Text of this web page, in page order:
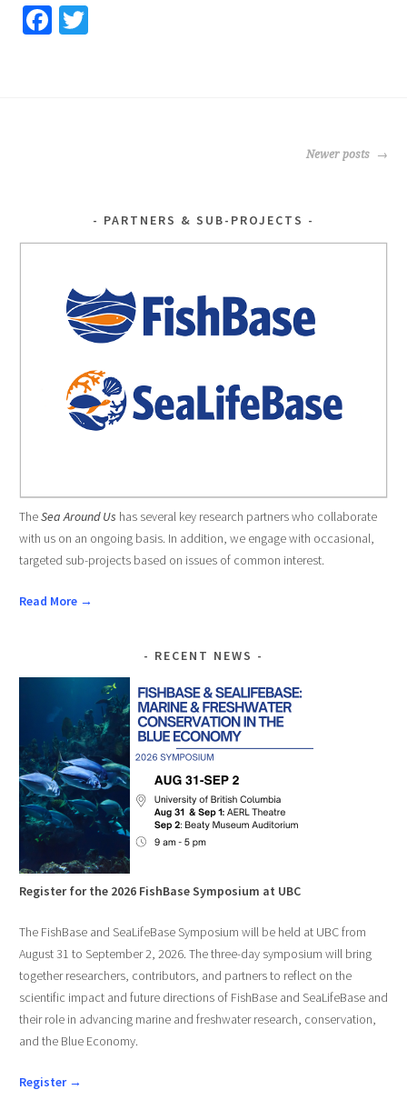
Fa T
Newer posts
PARTNERS & SUB-PROJECTS
TheSea Around Us has several key research partners who collaborate
with us on an ongoing basis. In addition, we engage with occasional,
targeted sub-projects based on issues of common interest.
Read More →
RECENT NEWS
Register for the 2026 FishBase Symposium at UBC
The FishBase and SeaLifeBase Symposium will be held at UBC from
August 31 to September 2, 2026. The three-day symposium will bring
together researchers, contributors, and partners to reflect on the
scientific impact and future directions of FishBase and SeaLifeBase and
their role in advancing marine and freshwater research, conservation,
and the Blue Economy.
Register →